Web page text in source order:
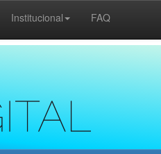
Institucional FAQ